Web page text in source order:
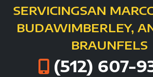
SERVICINGSAN
BUDAWIMBERLEY,
BRAUNFELS
(512) 607-